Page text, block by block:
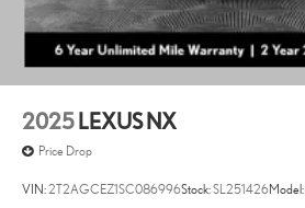
2025 LEXUS NX
Price Drop
VIN:2T2AGCEZ1SC086996Stock:SL251426Model: